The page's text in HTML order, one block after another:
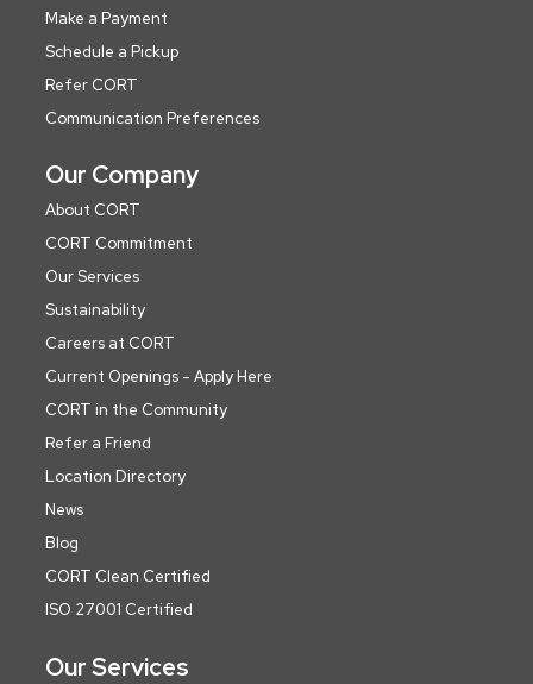
Make a Payment
Schedule a Pickup
Refer CORT
Communication Preferences
Our Company
About CORT
CORT Commitment
Our Services
Sustainability
Careers at CORT
Current Openings - Apply Here
CORT in the Community
Refer a Friend
Location Directory
News
Blog
CORT Clean Certified
ISO 27001 Certified
Our Services